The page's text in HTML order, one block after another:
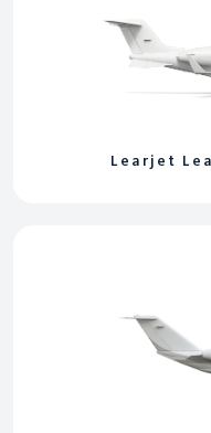
Learjet